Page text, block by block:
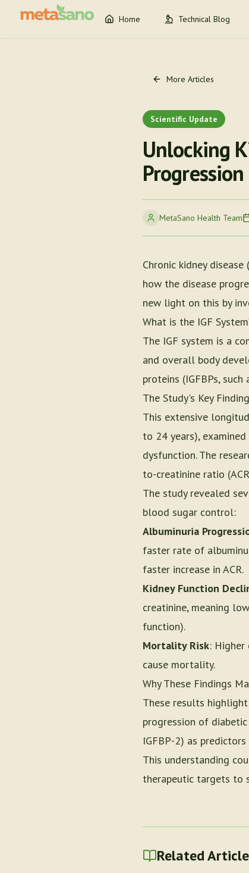
Home Technical Blog
More Articles
Scientific Update
Unlocking
MetaSano Health Team
Chronic kidney
how the disease
new light on this by
What is the IGF
The IGF system is a
and overall body
proteins (IGFBPs,
The Study's Key
This extensive
to 24 years),
dysfunction. The
to-creatinine ratio
The study revealed
blood sugar control:
Albuminuria
faster rate of
faster increase in ACR.
Kidney Function
creatinine, meaning
function).
Mortality Risk:
cause mortality.
Why These Findings
These results
progression of
IGFBP-2) as
This understanding
therapeutic targets to
Related